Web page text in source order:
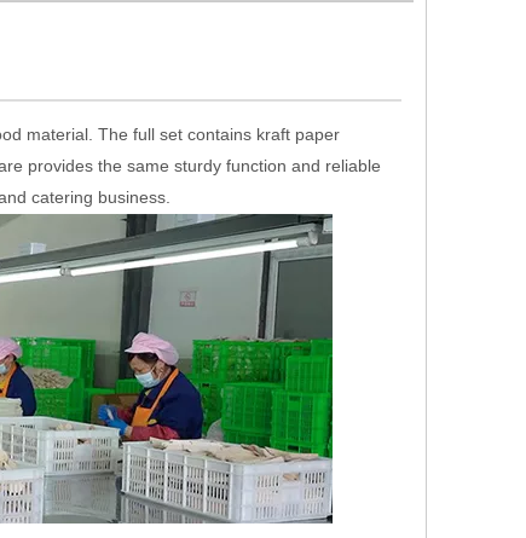
Biodegradable Wooden
Disposable Cutlery Set
material. The full set contains kraft paper
provides the same sturdy function and reliable
catering business.